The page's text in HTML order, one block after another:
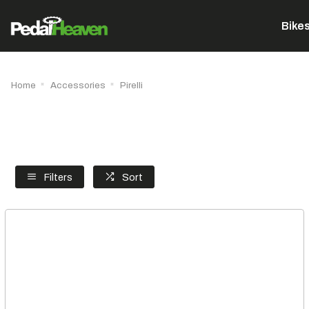
Home Accessories Pirelli
Filters Sort